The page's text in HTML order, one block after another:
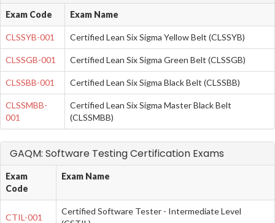
Exam Code Exam Name
CLSSYB-001 Certified Lean Six Sigma Yellow Belt (CLSSYB)
CLSSGB-001 Certified Lean Six Sigma Green Belt (CLSSGB)
CLSSBB-001 Certified Lean Six Sigma Black Belt (CLSSBB)
CLSSMBB-
001
Certified Lean Six Sigma Master Black Belt
(CLSSMBB)
GAQM: Software Testing Certification Exams
Exam
Code
Exam Name
CTIL-001
Certified Software Tester - Intermediate Level